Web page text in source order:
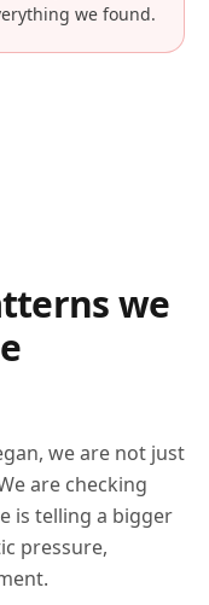
we found.
we
, we are not just
are checking
is telling a bigger
pressure,